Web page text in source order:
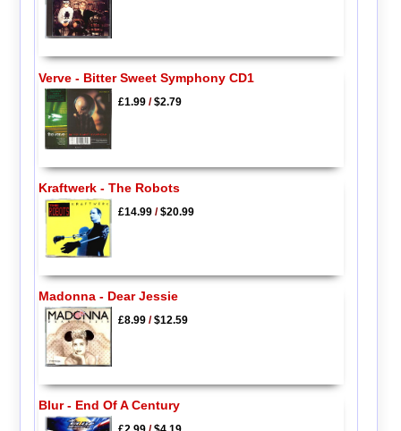
Verve - Bitter Sweet Symphony CD1
£1.99/$2.79
Kraftwerk - The Robots
£14.99/$20.99
Madonna - Dear Jessie
£8.99/$12.59
Blur - End Of A Century